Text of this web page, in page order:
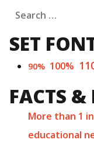
Search
for:
SET
90% 100%
FACTS &
More than 1
educational